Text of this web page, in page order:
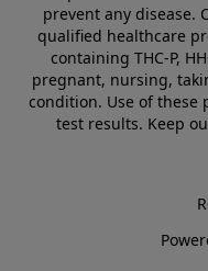
prevent any disease.
qualified healthcare
containing THC-P,
pregnant, nursing,
condition. Use of these
test results. Keep